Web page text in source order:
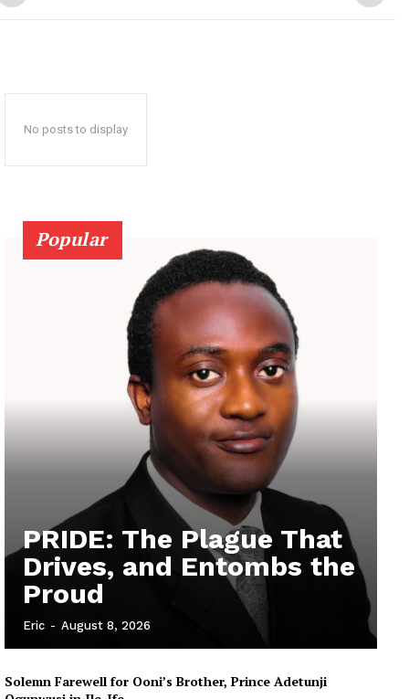
No posts to display
Popular
PRIDE: The Plague That
Drives, and Entombs the
Proud
Eric - August 8, 2026
Solemn Farewell for Ooni’s Brother, Prince Adetunji